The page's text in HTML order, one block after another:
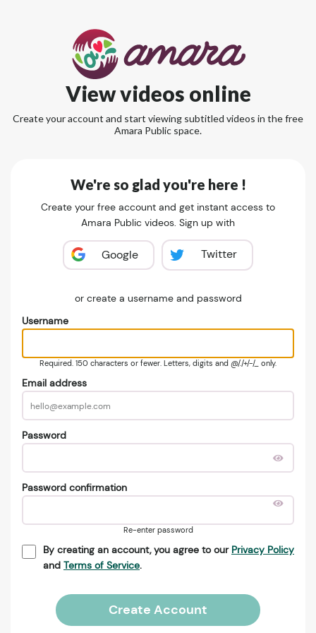
View videos online
Create your account and start viewing subtitled videos in the free
Amara Public space.
We're so glad you're here !
Create your free account and get instant access to
Amara Public videos. Sign up with
Google Twitter
or create a username and password
Username
Required. 150 characters or fewer. Letters, digits and @/./+/-/_ only.
Email address
Password
Password confirmation
Re-enter password
By creating an account, you agree to our Privacy Policy
and Terms of Service.
Create Account